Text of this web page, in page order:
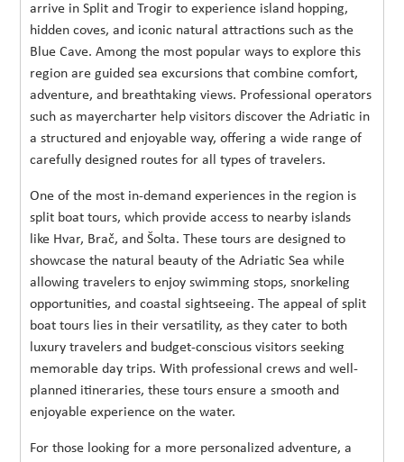
arrive in Split and Trogir to experience island hopping,
hidden coves, and iconic natural attractions such as the
Blue Cave. Among the most popular ways to explore this
region are guided sea excursions that combine comfort,
adventure, and breathtaking views. Professional operators
such as mayercharter help visitors discover the Adriatic in
a structured and enjoyable way, offering a wide range of
carefully designed routes for all types of travelers.
One of the most in-demand experiences in the region is
split boat tours, which provide access to nearby islands
like Hvar, Brač, and Šolta. These tours are designed to
showcase the natural beauty of the Adriatic Sea while
allowing travelers to enjoy swimming stops, snorkeling
opportunities, and coastal sightseeing. The appeal of split
boat tours lies in their versatility, as they cater to both
luxury travelers and budget-conscious visitors seeking
memorable day trips. With professional crews and well-
planned itineraries, these tours ensure a smooth and
enjoyable experience on the water.
For those looking for a more personalized adventure, a